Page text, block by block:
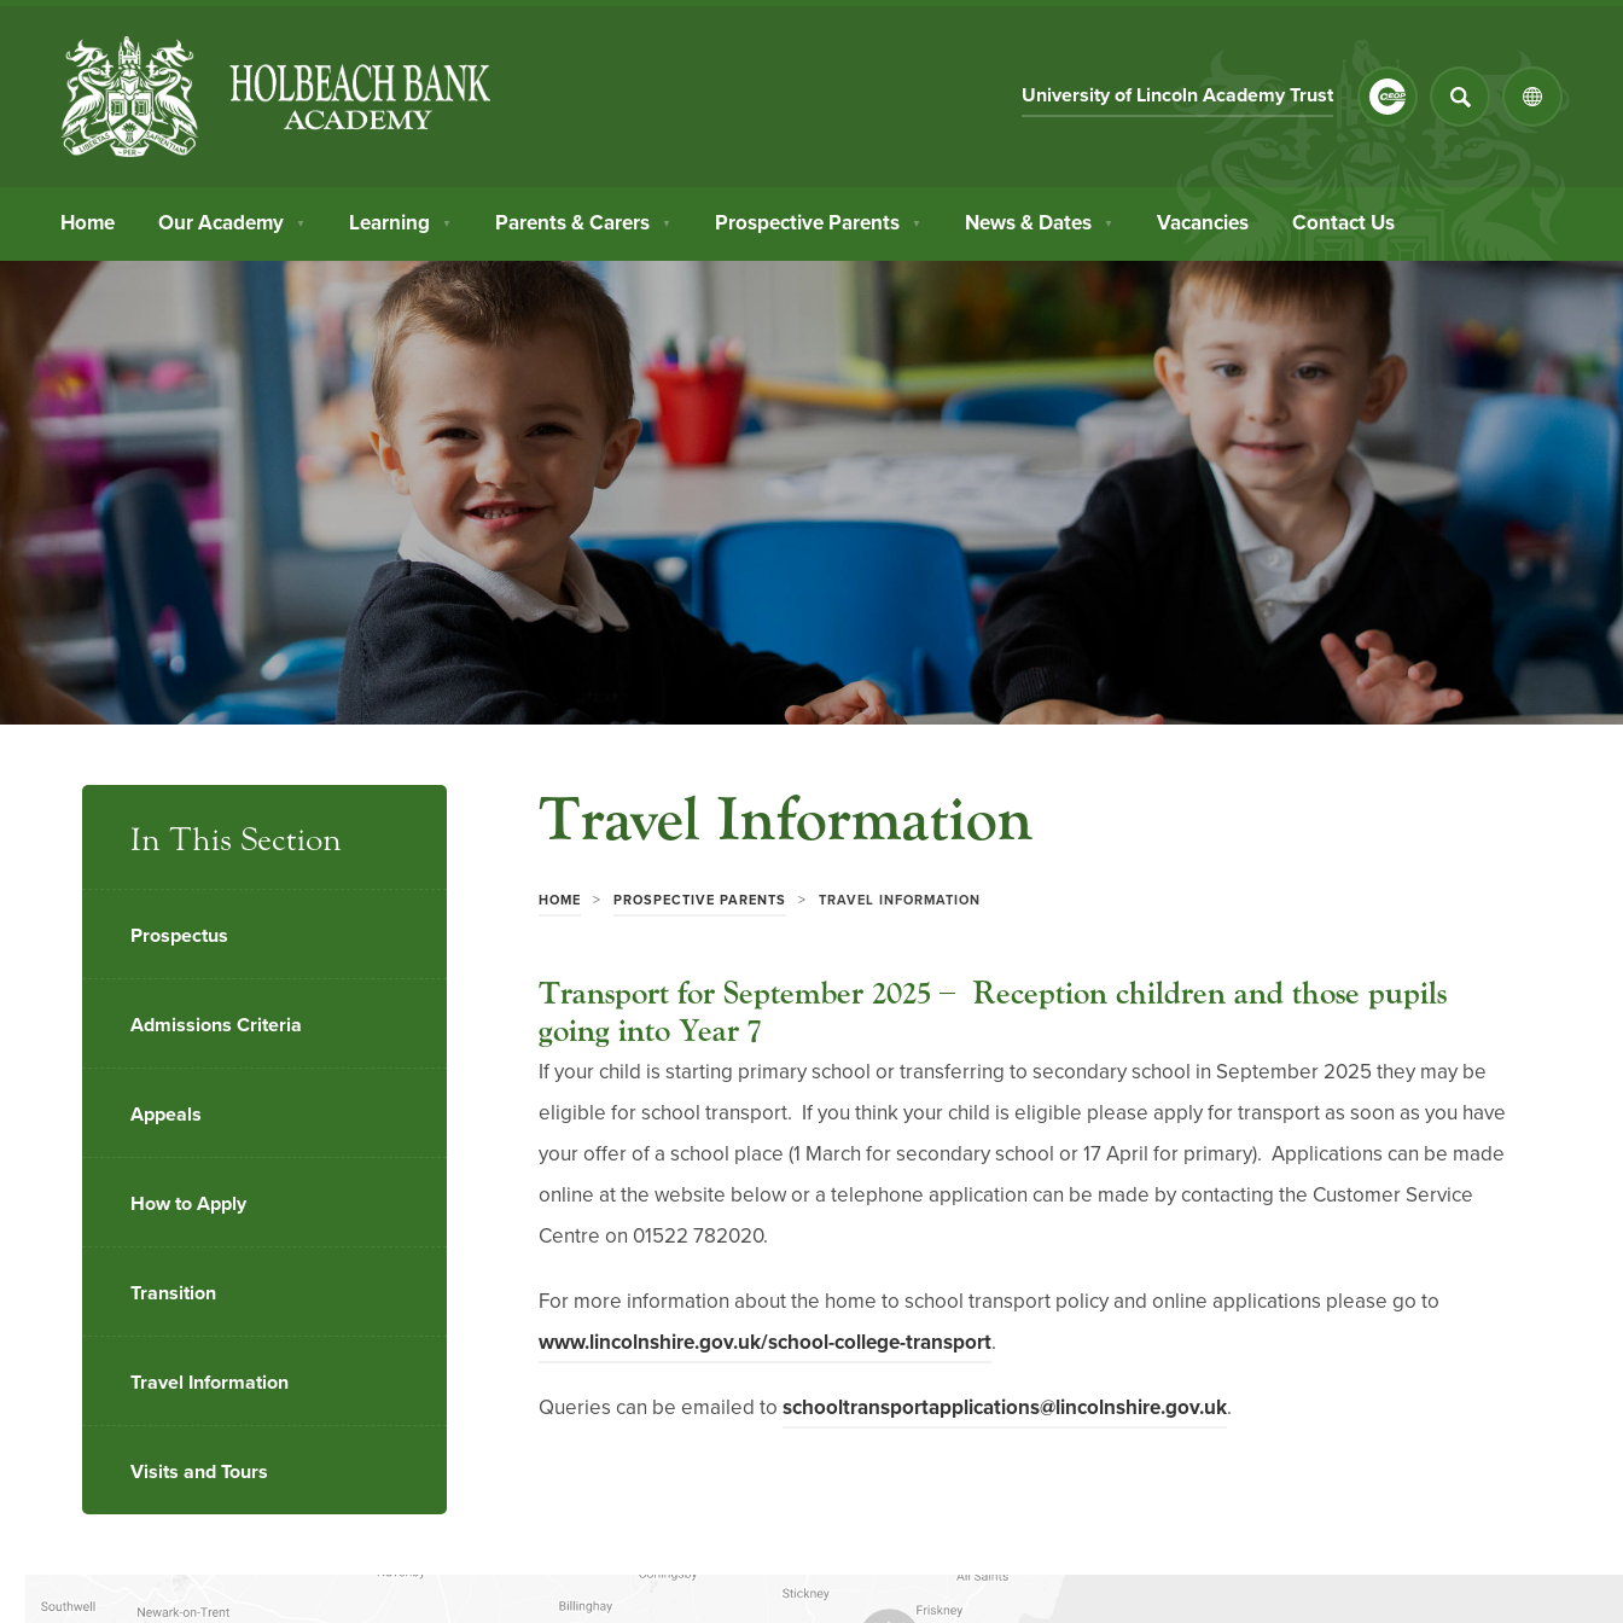
University of Lincoln Academy Trust(opens
tab)
(OPENS
SEARCH
Home Our Academy ▼ Learning ▼ Parents & Carers ▼ Prospective Parents ▼ News & Dates ▼ Vacancies Contact Us
Travel Information
HOME > PROSPECTIVE PARENTS > TRAVEL INFORMATION
Transport for September 2025 – Reception children and those pupils
going into Year 7
If your child is starting primary school or transferring to secondary school in September 2025 they may be
eligible for school transport. If you think your child is eligible please apply for transport as soon as you have
your offer of a school place (1 March for secondary school or 17 April for primary). Applications can be made
online at the website below or a telephone application can be made by contacting the Customer Service
Centre on 01522 782020.
For more information about the home to school transport policy and online applications please go to
www.lincolnshire.gov.uk/school-college-transport(
p
i
.
Queries can be emailed to schooltransportapplications@lincolnshire.gov.uk.
In This Section
Prospectus
Admissions Criteria
Appeals
How to Apply
Transition
Travel Information
Visits and Tours